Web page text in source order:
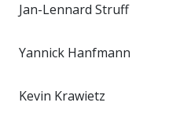
Jan-Lennard Struff
Yannick Hanfmann
Kevin Krawietz